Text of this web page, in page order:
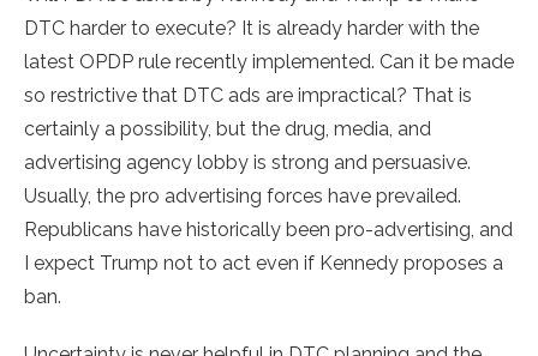
DTC harder to execute? It is already harder with the
latest OPDP rule recently implemented. Can it be made
so restrictive that DTC ads are impractical? That is
certainly a possibility, but the drug, media, and
advertising agency lobby is strong and persuasive.
Usually, the pro advertising forces have prevailed.
Republicans have historically been pro-advertising, and
I expect Trump not to act even if Kennedy proposes a
ban.